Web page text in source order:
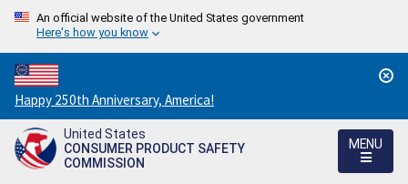
An official website of the United States government
Here's how you know
Countdown
to
America's
250th
Happy 250th Anniversary, America!
United States
CONSUMER PRODUCT SAFETY
COMMISSION
MENU